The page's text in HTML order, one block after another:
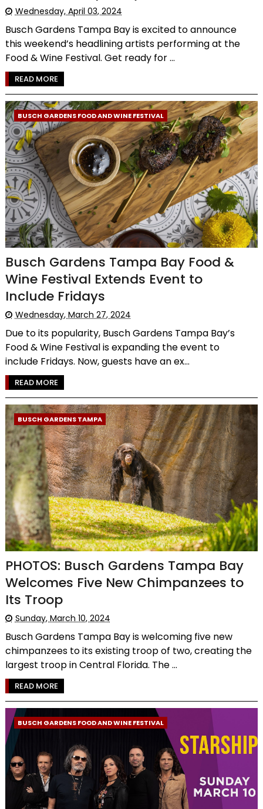
Wednesday, April 03, 2024
Busch Gardens Tampa Bay is excited to announce
this weekend’s headlining artists performing at the
Food & Wine Festival. Get ready for ...
READ MORE
BUSCH GARDENS FOOD AND WINE FESTIVAL
Busch Gardens Tampa Bay Food &
Wine Festival Extends Event to
Include Fridays
Wednesday, March 27, 2024
Due to its popularity, Busch Gardens Tampa Bay’s
Food & Wine Festival is expanding the event to
include Fridays. Now, guests have an ex...
READ MORE
BUSCH GARDENS TAMPA
PHOTOS: Busch Gardens Tampa Bay
Welcomes Five New Chimpanzees to
Its Troop
Sunday, March 10, 2024
Busch Gardens Tampa Bay is welcoming five new
chimpanzees to its existing troop of two, creating the
largest troop in Central Florida. The ...
READ MORE
BUSCH GARDENS FOOD AND WINE FESTIVAL